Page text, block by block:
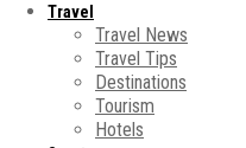
Travel
Travel News
Travel Tips
Destinations
Tourism
Hotels